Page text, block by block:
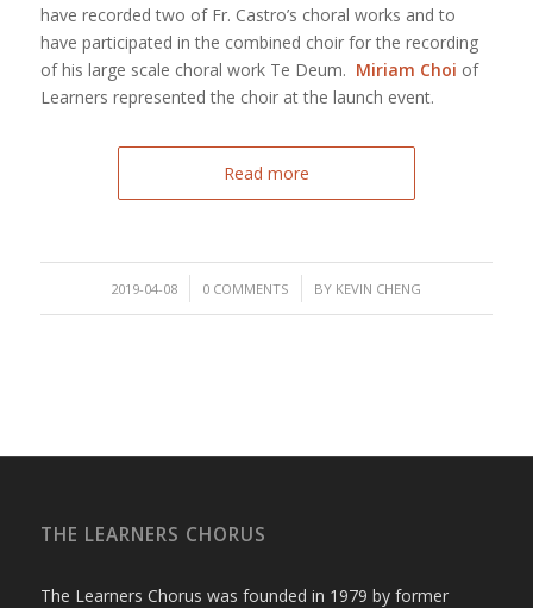
have recorded two of Fr. Castro’s choral works and to
have participated in the combined choir for the recording
of his large scale choral work Te Deum. Miriam Choi of
Learners represented the choir at the launch event.
Read more
2019-04-08
/ 0 COMMENTS
/ BY KEVIN CHENG
THE LEARNERS CHORUS
The Learners Chorus was founded in 1979 by former